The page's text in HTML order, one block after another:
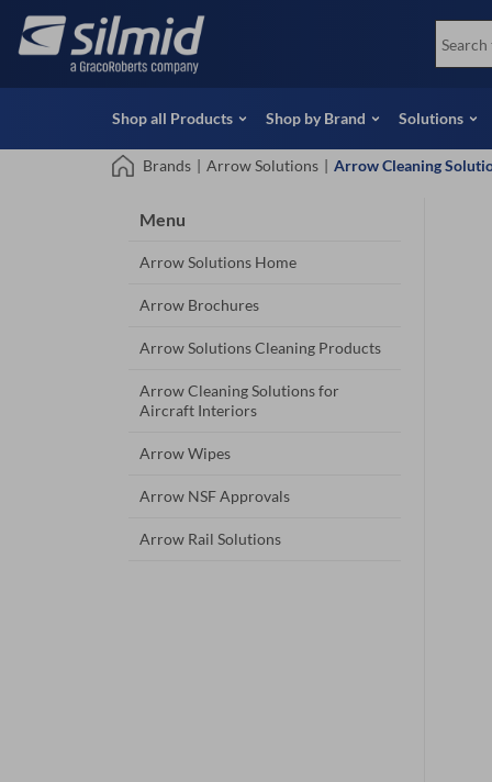
main
View all Products
Special Offers
View
Shop all Products Shop by Brand Solutions
Brands | Arrow Solutions | Arrow Cleaning
Menu
Arrow Solutions Home
Arrow Brochures
Arrow Solutions Cleaning Products
Arrow Cleaning Solutions for
Aircraft Interiors
Arrow Wipes
Arrow NSF Approvals
Arrow Rail Solutions